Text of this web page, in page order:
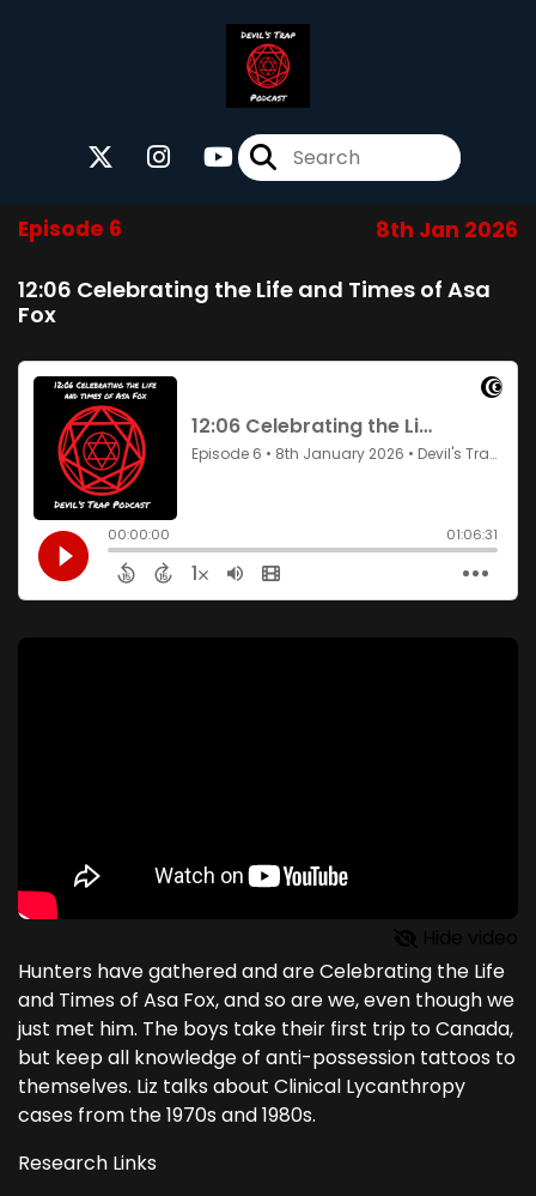
Episode 6 8th Jan 2026
12:06 Celebrating the Life and Times of Asa
Fox
Hunters have gathered and are Celebrating the Life
and Times of Asa Fox, and so are we, even though we
just met him. The boys take their first trip to Canada,
but keep all knowledge of anti-possession tattoos to
themselves. Liz talks about Clinical Lycanthropy
cases from the 1970s and 1980s.
Research Links